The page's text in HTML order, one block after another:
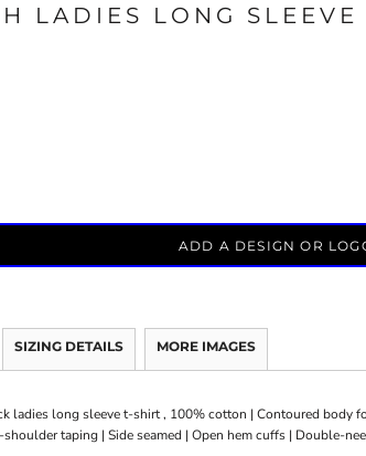
LADIES LONG SLEEVE
ADD A DESIGN OR
SIZING DETAILS MORE IMAGES
ladies long sleeve t-shirt , 100% cotton | Contoured body
taping | Side seamed | Open hem cuffs | Double-